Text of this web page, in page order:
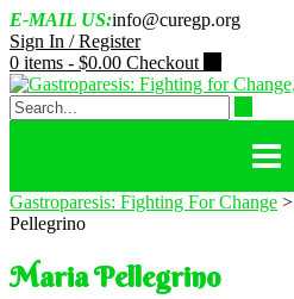
Skip
to
content
E-MAIL US:info@curegp.org
Sign In / Register
0 items - $0.00 Checkout
Gastroparesis: Fighting For Change >
Pellegrino
Maria Pellegrino